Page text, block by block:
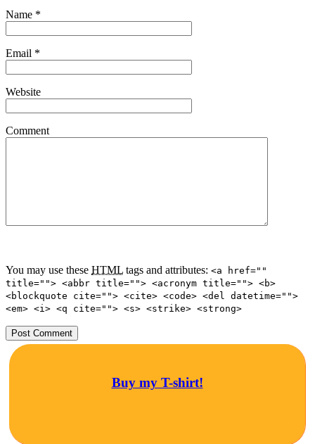
Name *
Email *
Website
Comment
You may use these HTML tags and attributes: <a href=""
title=""> <abbr title=""> <acronym title=""> <b>
<blockquote cite=""> <cite> <code> <del datetime="">
<em> <i> <q cite=""> <s> <strike> <strong>
Buy my T-shirt!